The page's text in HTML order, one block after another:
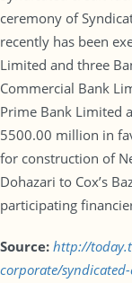
ceremony of
recently has been
Limited and three
Commercial Bank
Prime Bank Limited
5500.00 million in
for construction of
Dohazari to Cox’s
participating
Source: http://
corporate/